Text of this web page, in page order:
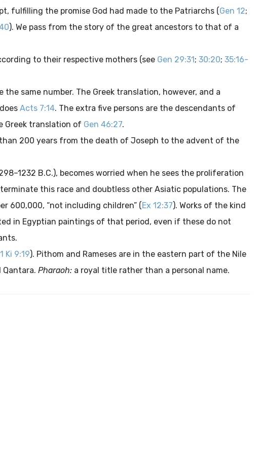
fulfilling the promise God had made to the Patriarchs (Gen 12;
). We pass from the story of the great ancestors to that of a
to their respective mothers (see Gen 29:31; 30:20; 35:16-
the same number. The Greek translation, however, and a
Acts 7:14. The extra five persons are the descendants of
Greek translation of Gen 46:27.
200 years from the death of Joseph to the advent of the
B.C.), becomes worried when he sees the proliferation
this race and doubtless other Asiatic populations. The
600,000, “not including children” (Ex 12:37). Works of the kind
in Egyptian paintings of that period, even if these do not
1 Ki 9:19). Pithom and Rameses are in the eastern part of the Nile
Qantara. Pharaoh: a royal title rather than a personal name.